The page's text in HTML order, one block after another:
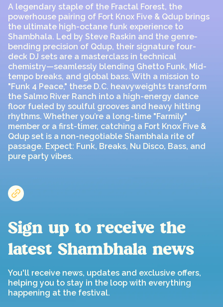
A legendary staple of the Fractal Forest, the
powerhouse pairing of Fort Knox Five & Qdup brings
the ultimate high-octane funk experience to
Shambhala. Led by Steve Raskin and the genre-
bending precision of Qdup, their signature four-
deck DJ sets are a masterclass in technical
chemistry—seamlessly blending Ghetto Funk, Mid-
tempo breaks, and global bass. With a mission to
"Funk 4 Peace," these D.C. heavyweights transform
the Salmo River Ranch into a high-energy dance
floor fueled by soulful grooves and heavy hitting
rhythms. Whether you’re a long-time "Farmily"
member or a first-timer, catching a Fort Knox Five &
Qdup set is a non-negotiable Shambhala rite of
passage. Expect: Funk, Breaks, Nu Disco, Bass, and
pure party vibes.
Sign up to receive the
latest Shambhala news
You'll receive news, updates and exclusive offers,
helping you to stay in the loop with everything
happening at the festival.